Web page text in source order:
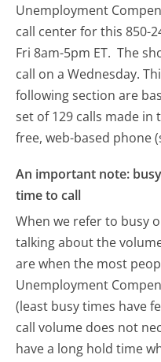
Unemployment
call center for this 850-
Fri 8am-5pm ET. The
call on a Wednesday.
following section are
set of 129 calls made in
free, web-based phone
An important note:
time to call
When we refer to busy
talking about the
are when the most
Unemployment
(least busy times have
call volume does not
have a long hold time